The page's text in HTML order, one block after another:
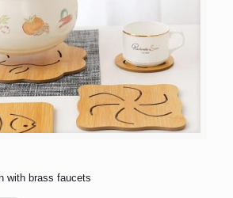
with brass faucets